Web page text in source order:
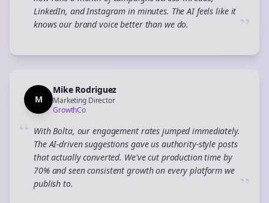
LinkedIn, and Instagram in minutes. The AI feels like it
knows our brand voice better than we do.
”
M
Mike Rodriguez
Marketing Director
GrowthCo
“ With Bolta, our engagement rates jumped immediately.
The AI-driven suggestions gave us authority-style posts
that actually converted. We've cut production time by
70% and seen consistent growth on every platform we
publish to.
”